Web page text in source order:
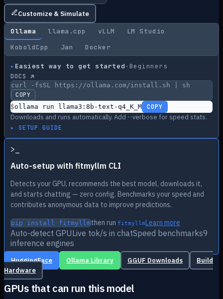
Customize & Simulate
Ollama llama.cpp vLLM
LM Studio
KoboldCpp
Jan Docker
▸ Easiest way to get started · Beginners
DOCS ↗
curl -fsSL https://ollama.com/install.sh | sh
COPY
$ollama run llama3:8b-text-q4_K_M COPY
Downloads and runs automatically. Add --verbose for speed stats.
▸ SETUP GUIDE
>
Auto-setup with fitmyllm CLI
Detects your GPU, recommends the best model, downloads it,
and starts chatting — zero config. Benchmarks your speed and
contributes anonymous data to improve predictions.
pip install fitmyllmthen run fitmyllmLearn more
Auto-detect GPULive tok/s in chatSpeed benchmarks9
inference engines
HuggingFace Ollama Library GGUF Downloads
Build
Hardware
GPUs that can run this model